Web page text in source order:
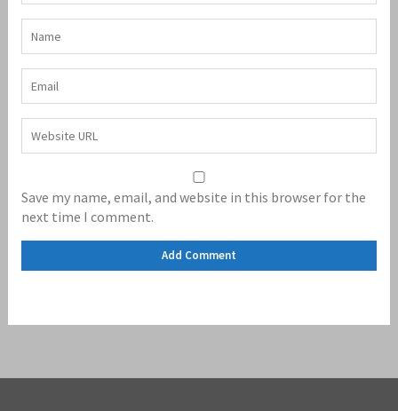
Save my name, email, and website in this browser for the
next time I comment.